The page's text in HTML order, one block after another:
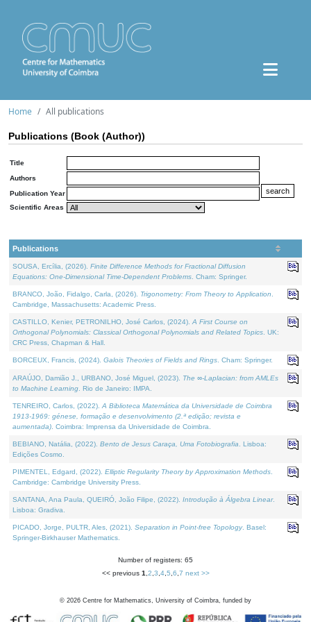
Home All publications
Publications (Book (Author))
Title
Authors
Publication Year
Scientific Areas
Publications
SOUSA, Ercília, (2026). Finite Difference Methods for Fractional Diffusion
Equations: One-Dimensional Time-Dependent Problems . Cham: Springer.
BRANCO, João, Fidalgo, Carla, (2026). Trigonometry: From Theory to Application
Cambridge, Massachusetts: Academic Press.
CASTILLO, Kenier, PETRONILHO, José Carlos, (2024). A First Course on
Orthogonal Polynomials: Classical Orthogonal Polynomials and Related Topics . UK:
CRC Press, Chapman & Hall.
BORCEUX, Francis, (2024). Galois Theories of Fields and Rings . Cham: Springer.
ARAÚJO, Damião J., URBANO, José Miguel, (2023). The ∞-Laplacian: from AMLEs
to Machine Learning . Rio de Janeiro: IMPA.
TENREIRO, Carlos, (2022). A Biblioteca Matemática da Universidade de Coimbra
1913-1969: génese, formação e desenvolvimento (2.ª edição; revista e
aumentada) . Coimbra: Imprensa da Universidade de Coimbra.
BEBIANO, Natália, (2022). Bento de Jesus Caraça, Uma Fotobiografia . Lisboa:
Edições Cosmo.
PIMENTEL, Edgard, (2022). Elliptic Regularity Theory by Approximation Methods
Cambridge: Cambridge University Press.
SANTANA, Ana Paula, QUEIRÓ, João Filipe, (2022). Introdução à Álgebra Linear.
Lisboa: Gradiva.
PICADO, Jorge, PULTR, Ales, (2021). Separation in Point-free Topology. Basel:
Springer-Birkhauser Mathematics.
Number of registers: 65
<< previous 1 2 3 4, 5 6 7 next >>
© 2026 Centre for Mathematics, University of Coimbra, funded by